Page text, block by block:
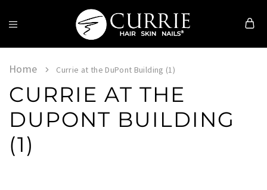
Currie
Skin
Nails
Home Currie at the DuPont Building (1)
CURRIE AT THE
DUPONT BUILDING
(1)